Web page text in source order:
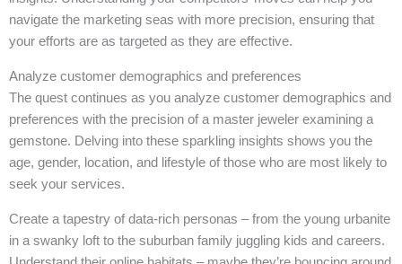
navigate the marketing seas with more precision, ensuring that
your efforts are as targeted as they are effective.
Analyze customer demographics and preferences
The quest continues as you analyze customer demographics and
preferences with the precision of a master jeweler examining a
gemstone. Delving into these sparkling insights shows you the
age, gender, location, and lifestyle of those who are most likely to
seek your services.
Create a tapestry of data-rich personas – from the young urbanite
in a swanky loft to the suburban family juggling kids and careers.